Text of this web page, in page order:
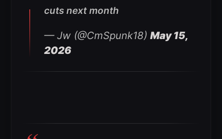
cuts next month
— Jw (@CmSpunk18) May 15,
2026